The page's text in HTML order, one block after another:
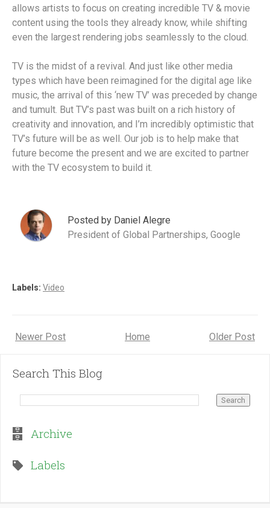
allows artists to focus on creating incredible TV & movie
content using the tools they already know, while shifting
even the largest rendering jobs seamlessly to the cloud.
TV is the midst of a revival. And just like other media
types which have been reimagined for the digital age like
music, the arrival of this ‘new TV’ was preceded by change
and tumult. But TV’s past was built on a rich history of
creativity and innovation, and I’m incredibly optimistic that
TV’s future will be as well. Our job is to help make that
future become the present and we are excited to partner
with the TV ecosystem to build it.
Posted by Daniel Alegre
President of Global Partnerships, Google
Labels: Video
Newer Post Older Post
Home
Search This Blog
Archive
Labels